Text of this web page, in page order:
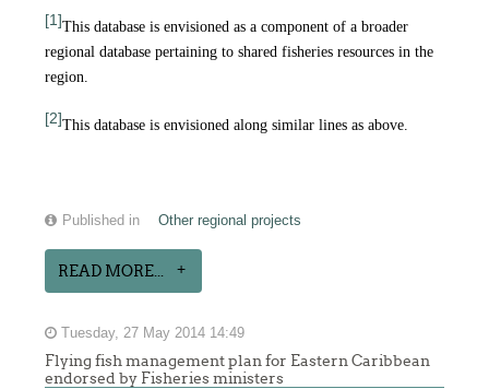
[1]This database is envisioned as a component of a broader
regional database pertaining to shared fisheries resources in the
region.
[2]This database is envisioned along similar lines as above.
Published in Other regional projects
READ MORE...
Tuesday, 27 May 2014 14:49
Flying fish management plan for Eastern Caribbean
endorsed by Fisheries ministers